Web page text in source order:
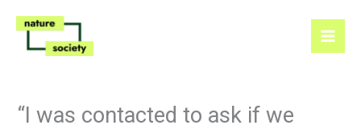
content
“I was contacted to ask if we